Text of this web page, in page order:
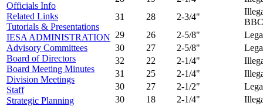
Officials Info
Related Links
Tutorials & Presentations
IESA ADMINISTRATION
Advisory Committees
Board of Directors
Board Meeting Minutes
Division Meetings
Staff
Strategic Planning
31
28 2-3/4"
29
26 2-5/8"
30
27 2-5/8"
32
22 2-1/4"
31
25 2-1/4"
30
27 2-1/2"
30
18 2-1/4"